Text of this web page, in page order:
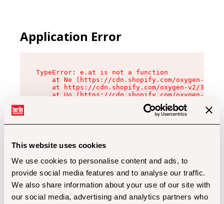
This website uses cookies
We use cookies to personalise content and ads, to
provide social media features and to analyse our traffic.
We also share information about your use of our site with
our social media, advertising and analytics partners who
Application Error
TypeError: e.at is not a function
at Ne (https://cdn.shopify.com/oxygen-v2/
at https://cdn.shopify.com/oxygen-v2/
at Uo (https://cdn.shopify.com/oxygen-v2/
at Zu (https://cdn.shopify.com/oxygen-v2/
at xc (https://cdn.shopify.com/oxygen-v2/
at Sc (https://cdn.shopify.com/oxygen-v2/
at Xd (https://cdn.shopify.com/oxygen-v2/
at gc (https://cdn.shopify.com/oxygen-v2/